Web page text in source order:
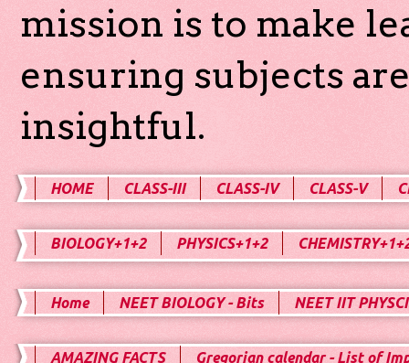
mission is to make
ensuring subjects
insightful.
HOME CLASS-III CLASS-IV CLASS-V
BIOLOGY+1+2 PHYSICS+1+2
Home NEET BIOLOGY - Bits NEET IIT
AMAZING FACTS Gregorian calendar - List of